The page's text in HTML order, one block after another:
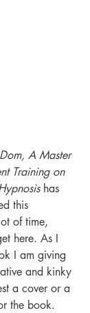
A Master
Training on
has
this
of time,
here. As I
I am giving
and kinky
a cover or a
the book.